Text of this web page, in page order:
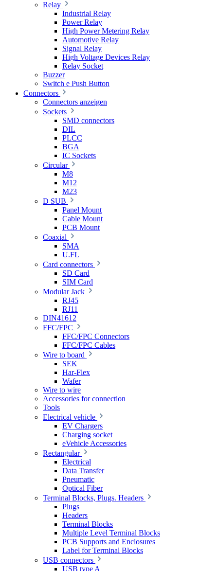
Relay
Industrial Relay
Power Relay
High Power Metering Relay
Automotive Relay
Signal Relay
High Voltage Devices Relay
Relay Socket
Buzzer
Switch e Push Button
Connectors
Connectors anzeigen
Sockets
SMD connectors
DIL
PLCC
BGA
IC Sockets
Circular
M8
M12
M23
D SUB
Panel Mount
Cable Mount
PCB Mount
Coaxial
SMA
U.FL
Card connectors
SD Card
SIM Card
Modular Jack
RJ45
RJ11
DIN41612
FFC/FPC
FFC/FPC Connectors
FFC/FPC Cables
Wire to board
SEK
Har-Flex
Wafer
Wire to wire
Accessories for connection
Tools
Electrical vehicle
EV Chargers
Charging socket
eVehicle Accessories
Rectangular
Electrical
Data Transfer
Pneumatic
Optical Fiber
Terminal Blocks, Plugs. Headers
Plugs
Headers
Terminal Blocks
Multiple Level Terminal Blocks
PCB Supports and Enclosures
Label for Terminal Blocks
USB connectors
USB type A